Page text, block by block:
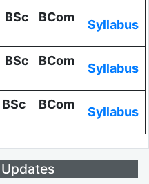
BCom
Syllabus
BCom
Syllabus
BCom
Syllabus